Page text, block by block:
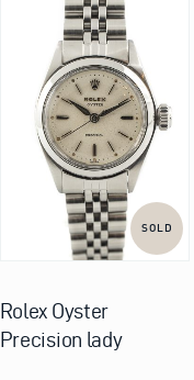
SOLD
Rolex Oyster
Precision lady